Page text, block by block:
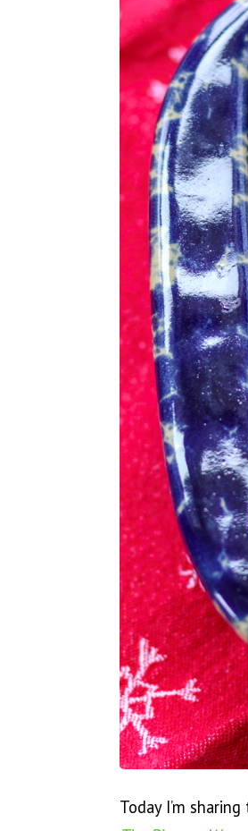
Today I’m